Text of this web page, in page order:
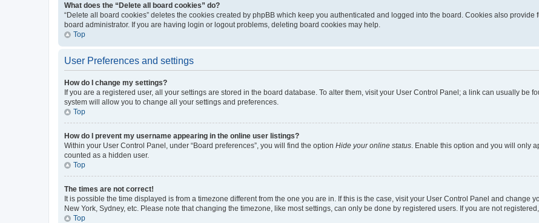
What does the “Delete all board cookies” do?
“Delete all board cookies” deletes the cookies created by phpBB which keep you authenticated and logged into the board. Cookies also
board administrator. If you are having login or logout problems, deleting board cookies may help.
Top
User Preferences and settings
How do I change my settings?
If you are a registered user, all your settings are stored in the board database. To alter them, visit your User Control Panel; a link can usually be
system will allow you to change all your settings and preferences.
Top
How do I prevent my username appearing in the online user listings?
Within your User Control Panel, under “Board preferences”, you will find the option Hide your online status . Enable this option and you will only
counted as a hidden user.
Top
The times are not correct!
It is possible the time displayed is from a timezone different from the one you are in. If this is the case, visit your User Control Panel and change
New York, Sydney, etc. Please note that changing the timezone, like most settings, can only be done by registered users. If you are not
Top